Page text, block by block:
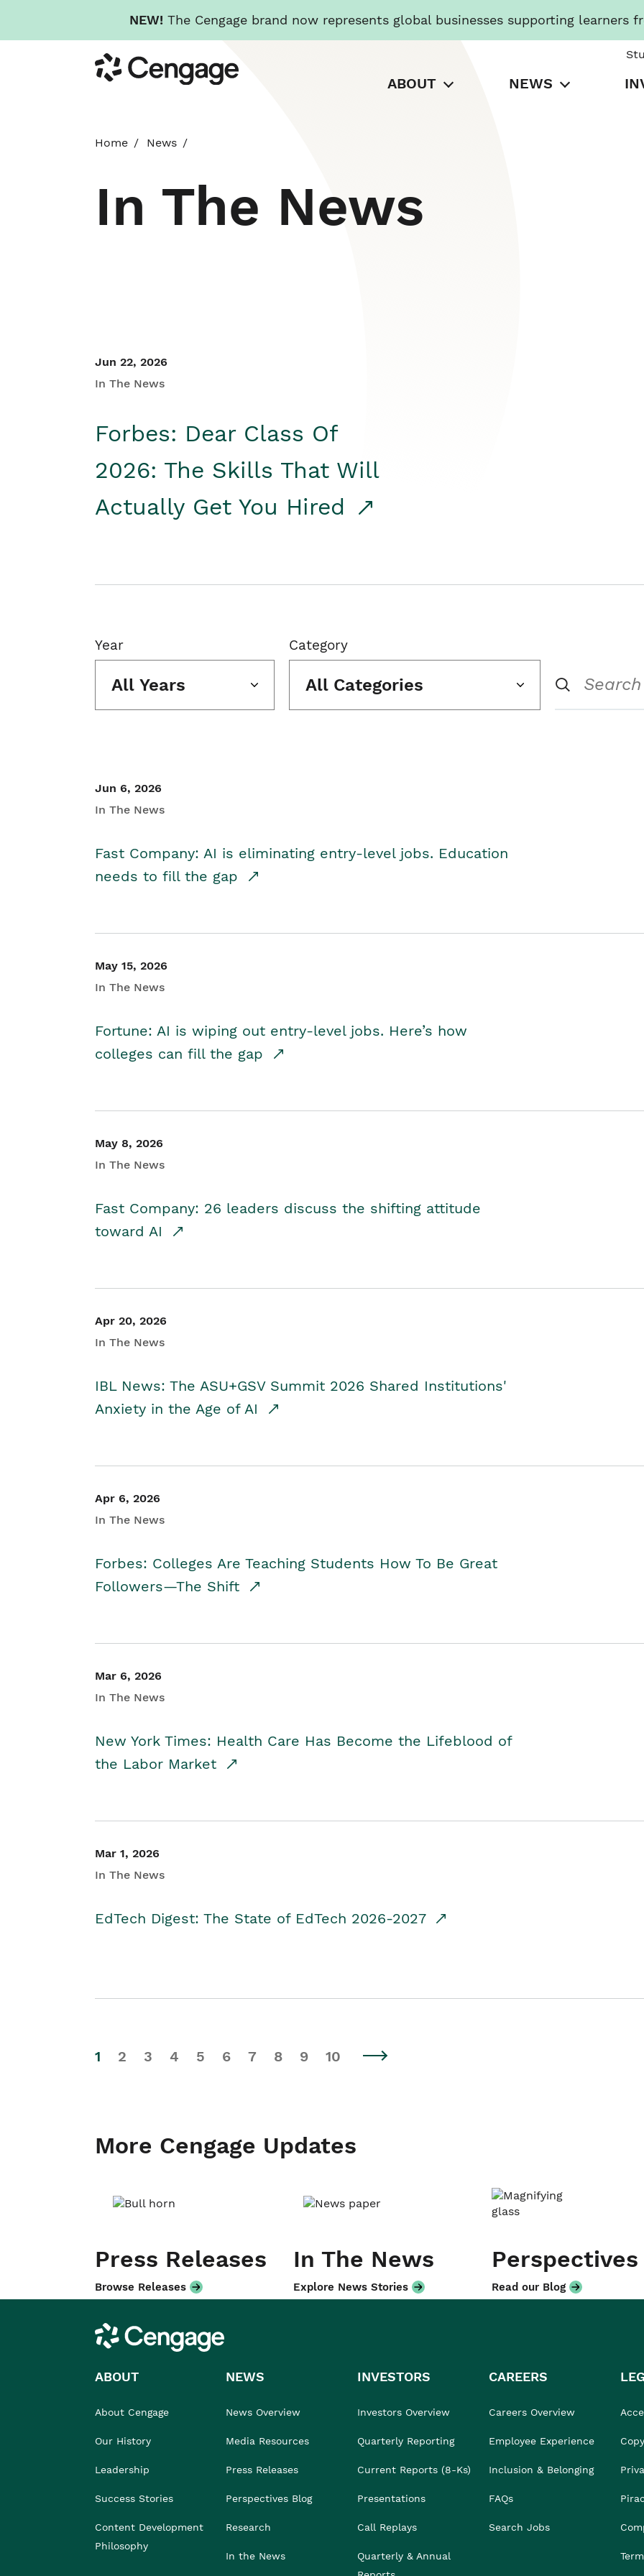
NEW! The Cengage brand now represents global businesses supporting learners
to
main
Cengage
ABOUT NEWS
Home News
In The News
Jun 22, 2026
In The News
Forbes: Dear Class Of
2026: The Skills That Will
Actually Get You Hired
Year
All Years
Category
All Categories
Jun 6, 2026
In The News
Fast Company: AI is eliminating entry-level jobs. Education
needs to fill the gap
May 15, 2026
In The News
Fortune: AI is wiping out entry-level jobs. Here’s how
colleges can fill the gap
May 8, 2026
In The News
Fast Company: 26 leaders discuss the shifting attitude
toward AI
Apr 20, 2026
In The News
IBL News: The ASU+GSV Summit 2026 Shared Institutions'
Anxiety in the Age of AI
Apr 6, 2026
In The News
Forbes: Colleges Are Teaching Students How To Be Great
Followers—The Shift
Mar 6, 2026
In The News
New York Times: Health Care Has Become the Lifeblood of
the Labor Market
Mar 1, 2026
In The News
EdTech Digest: The State of EdTech 2026-2027
1 2 3 4 5 6 7 8 9 10
More Cengage Updates
Press Releases
Browse Releases
In The News
Explore News Stories
Perspectives
Read our Blog
Cengage
ABOUT
About Cengage
Our History
Leadership
Success Stories
Content Development
Philosophy
NEWS
News Overview
Media Resources
Press Releases
Perspectives Blog
Research
In the News
INVESTORS
Investors Overview
Quarterly Reporting
Current Reports (8-Ks)
Presentations
Call Replays
Quarterly & Annual
CAREERS
Careers Overview
Employee Experience
Inclusion & Belonging
FAQs
Search Jobs